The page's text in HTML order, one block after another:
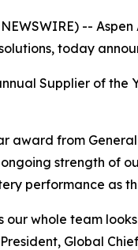
--
today
Supplier of
award from
strength of
performance as
our whole team
Global